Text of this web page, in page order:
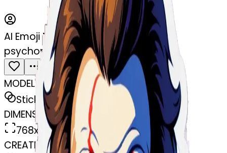
AI Emoji Maker
psychopathe
MODEL
Sticker
DIMENSIONS
768x768
CREATED